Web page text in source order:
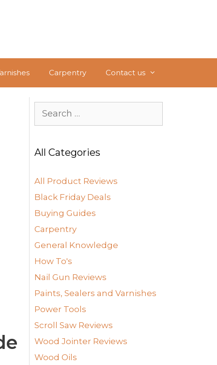
Carpentry Contact us
Search
All Categories
All Product Reviews
Black Friday Deals
Buying Guides
Carpentry
General Knowledge
How To's
Nail Gun Reviews
Paints, Sealers and Varnishes
Power Tools
Scroll Saw Reviews
Wood Jointer Reviews
Wood Oils